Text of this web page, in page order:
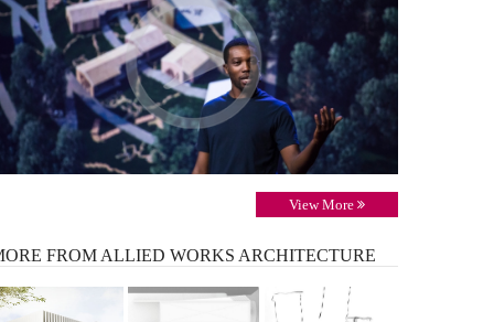
View More
FROM ALLIED WORKS ARCHITECTURE